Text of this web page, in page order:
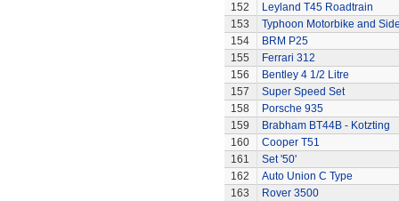
152
Leyland T45 Roadtrain
153
Typhoon Motorbike and
154
BRM P25
155
Ferrari 312
156
Bentley 4 1/2 Litre
157
Super Speed Set
158
Porsche 935
159
Brabham BT44B - Kotzting
160
Cooper T51
161
Set '50'
162
Auto Union C Type
163
Rover 3500